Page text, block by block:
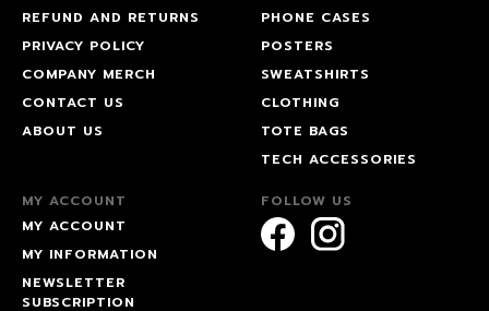
REFUND AND RETURNS
PRIVACY POLICY
COMPANY MERCH
CONTACT US
ABOUT US
PHONE CASES
POSTERS
SWEATSHIRTS
CLOTHING
TOTE BAGS
TECH ACCESSORIES
MY ACCOUNT
MY ACCOUNT
MY INFORMATION
NEWSLETTER
SUBSCRIPTION
FOLLOW US